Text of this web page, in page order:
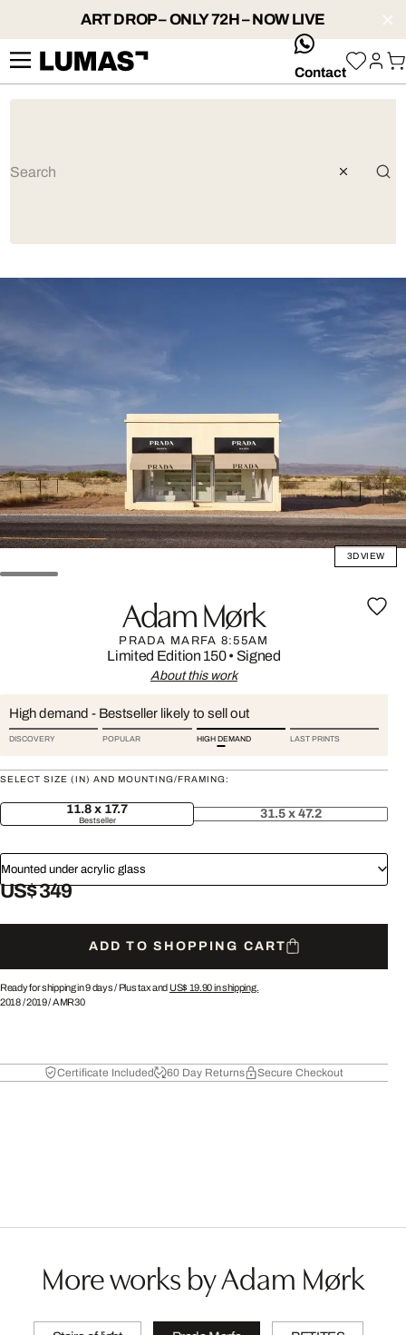
ART DROP – ONLY 72H – NOW LIVE
whatsApp
Contact
3D VIEW
Adam Mørk
PRADA MARFA 8:55AM
Limited Edition 150• Signed
About this work
High demand - Bestseller likely to sell out
DISCOVERY POPULAR HIGH DEMAND LAST PRINTS
SELECT SIZE (IN) AND MOUNTING/FRAMING:
11.8 x 17.7
Bestseller 31.5 x 47.2
Mounted under acrylic glass
US$ 349
ADD TO SHOPPING CART
Ready for shipping in 9 days / Plus tax and US$ 19.90in shipping.
2018/2019/AMR30
Certificate Included 60 Day Returns Secure Checkout
More works by Adam Mørk